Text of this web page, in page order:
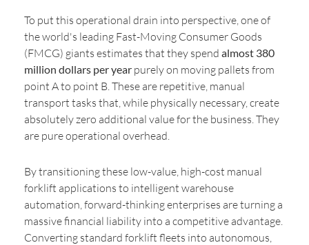
To put this operational drain into perspective, one of
the world's leading Fast-Moving Consumer Goods
(FMCG) giants estimates that they spend almost 380
million dollars per year purely on moving pallets from
point A to point B. These are repetitive, manual
transport tasks that, while physically necessary, create
absolutely zero additional value for the business. They
are pure operational overhead.
By transitioning these low-value, high-cost manual
forklift applications to intelligent warehouse
automation, forward-thinking enterprises are turning a
massive financial liability into a competitive advantage.
Converting standard forklift fleets into autonomous,